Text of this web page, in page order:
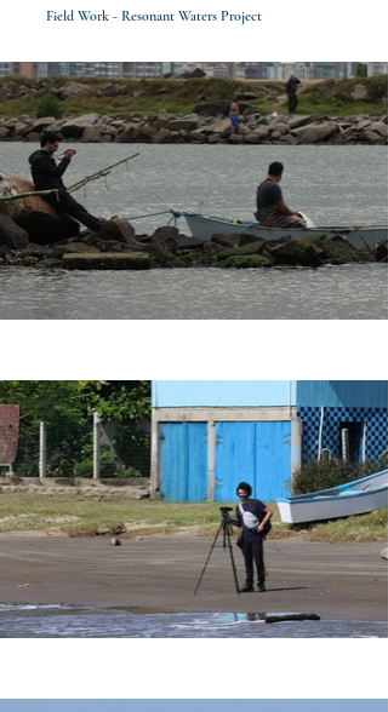
Field Work - Resonant Waters Project